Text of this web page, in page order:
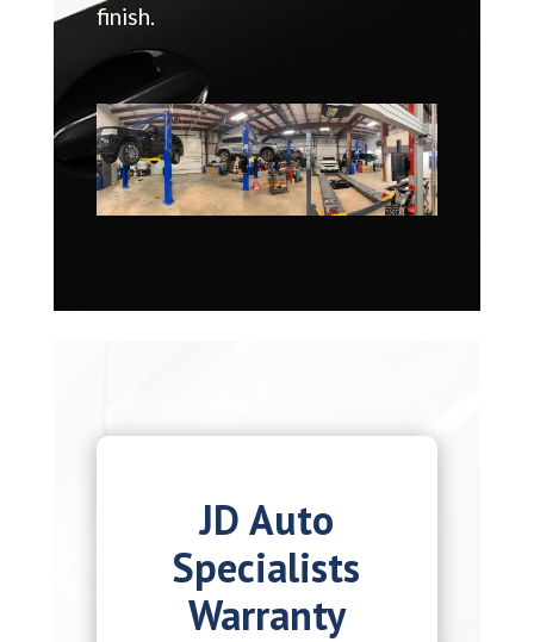
finish.
JD Auto
Specialists
Warranty